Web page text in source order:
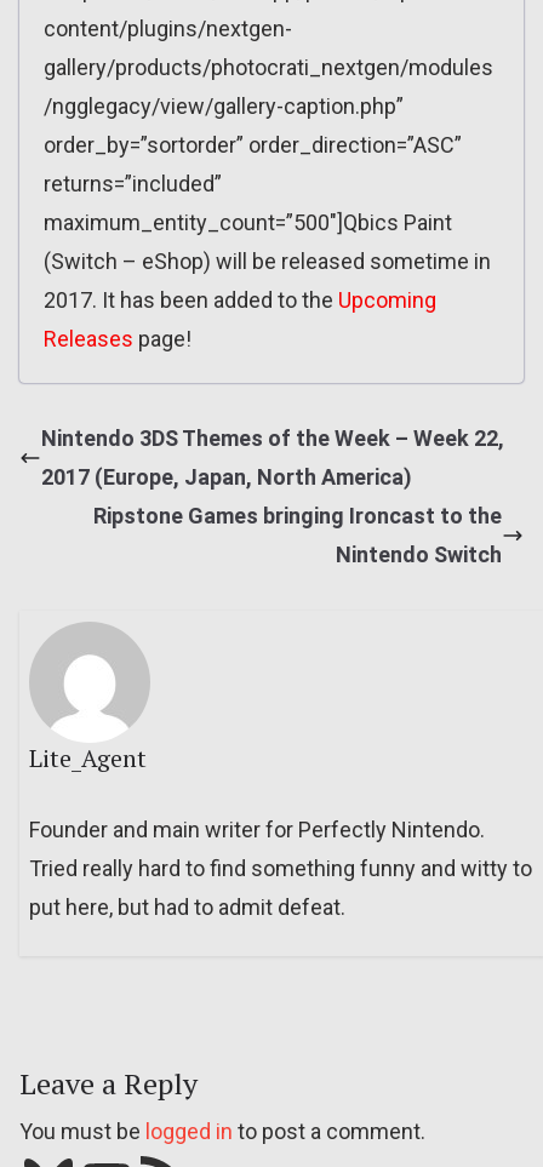
content/plugins/nextgen-
gallery/products/photocrati_nextgen/modules
/ngglegacy/view/gallery-caption.php”
order_by=”sortorder” order_direction=”ASC”
returns=”included”
maximum_entity_count=”500″]Qbics Paint
(Switch – eShop) will be released sometime in
2017. It has been added to the Upcoming
Releases page!
Nintendo 3DS Themes of the Week – Week 22,
2017 (Europe, Japan, North America)
Ripstone Games bringing Ironcast to the
Nintendo Switch
Lite_Agent
Founder and main writer for Perfectly Nintendo.
Tried really hard to find something funny and witty to
put here, but had to admit defeat.
Leave a Reply
You must be logged in to post a comment.